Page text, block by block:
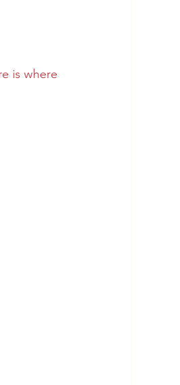
is where